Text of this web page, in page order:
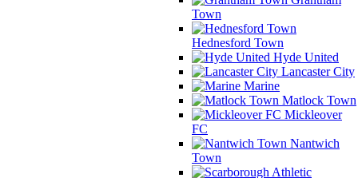
Town
Hednesford Town
Hyde United
Lancaster City
Marine
Matlock Town
Mickleover
FC
Nantwich
Town